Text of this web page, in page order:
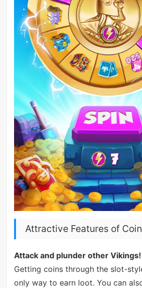
Attractive Features of
Attack and plunder other Vikings!
Getting coins through the slot-
only way to earn loot. You can